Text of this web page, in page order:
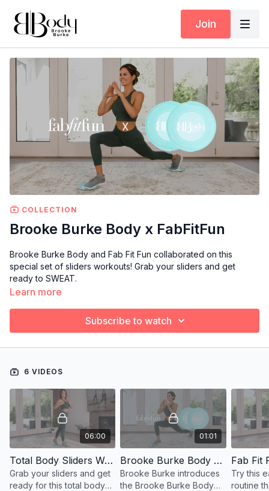
Join
COLLECTION
Brooke Burke Body x FabFitFun
Brooke Burke Body and Fab Fit Fun collaborated on this
special set of sliders workouts! Grab your sliders and get
ready to SWEAT.
Learn more
Subscribe to watch
6 VIDEOS
06:00
Total Body Sliders Workout - Fab Fit Fun
Grab your sliders and get
ready for this total body
01:01
Brooke Burke Body x Fab Fit Fun
Brooke Burke introduces
the Brooke Burke Body
Fab Fit
Try this
routine